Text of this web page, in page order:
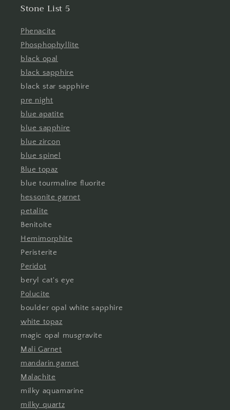
Stone List 5
Phenacite
Phosphophyllite
black opal
black sapphire
black star sapphire
pre night
blue apatite
blue sapphire
blue zircon
blue spinel
Blue topaz
blue tourmaline fluorite
hessonite garnet
petalite
Benitoite
Hemimorphite
Peristerite
Peridot
beryl cat's eye
Polucite
boulder opal white sapphire
white topaz
magic opal musgravite
Mali Garnet
mandarin garnet
Malachite
milky aquamarine
milky quartz